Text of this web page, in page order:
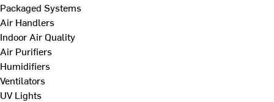
Packaged Systems
Air Handlers
Indoor Air Quality
Air Purifiers
Humidifiers
Ventilators
UV Lights